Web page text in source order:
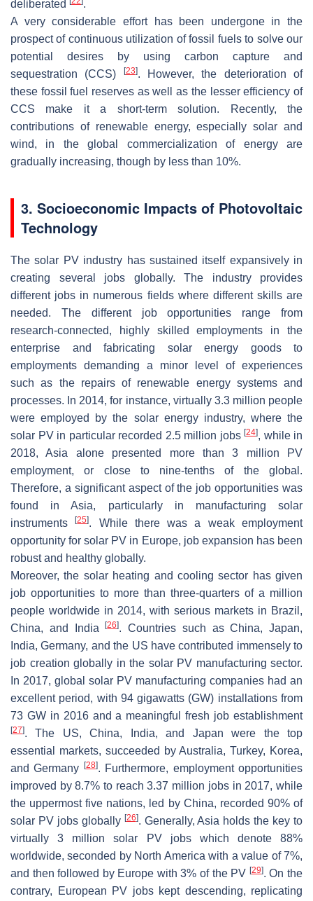
deliberated
.
A very considerable effort has been undergone in the
prospect of continuous utilization of fossil fuels to solve our
potential desires by using carbon capture and
sequestration (CCS)
[23]. However, the deterioration of
these fossil fuel reserves as well as the lesser efficiency of
CCS make it a short-term solution. Recently, the
contributions of renewable energy, especially solar and
wind, in the global commercialization of energy are
gradually increasing, though by less than 10%.
3. Socioeconomic Impacts of Photovoltaic
Technology
The solar PV industry has sustained itself expansively in
creating several jobs globally. The industry provides
different jobs in numerous fields where different skills are
needed. The different job opportunities range from
research-connected, highly skilled employments in the
enterprise and fabricating solar energy goods to
employments demanding a minor level of experiences
such as the repairs of renewable energy systems and
processes. In 2014, for instance, virtually 3.3 million people
were employed by the solar energy industry, where the
solar PV in particular recorded 2.5 million jobs [24], while in
2018, Asia alone presented more than 3 million PV
employment, or close to nine-tenths of the global.
Therefore, a significant aspect of the job opportunities was
found in Asia, particularly in manufacturing solar
instruments[25]. While there was a weak employment
opportunity for solar PV in Europe, job expansion has been
robust and healthy globally.
Moreover, the solar heating and cooling sector has given
job opportunities to more than three-quarters of a million
people worldwide in 2014, with serious markets in Brazil,
China, and India[26]. Countries such as China, Japan,
India, Germany, and the US have contributed immensely to
job creation globally in the solar PV manufacturing sector.
In 2017, global solar PV manufacturing companies had an
excellent period, with 94 gigawatts (GW) installations from
73 GW in 2016 and a meaningful fresh job establishment
[27]. The US, China, India, and Japan were the top
essential markets, succeeded by Australia, Turkey, Korea,
and Germany [28]. Furthermore, employment opportunities
improved by 8.7% to reach 3.37 million jobs in 2017, while
the uppermost five nations, led by China, recorded 90% of
solar PV jobs globally [26]. Generally, Asia holds the key to
virtually 3 million solar PV jobs which denote 88%
worldwide, seconded by North America with a value of 7%,
and then followed by Europe with 3% of the PV [29]. On the
contrary, European PV jobs kept descending, replicating